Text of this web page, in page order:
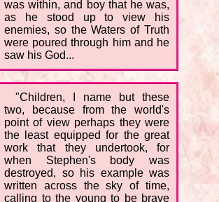
was within, and boy that he was,
as he stood up to view his
enemies, so the Waters of Truth
were poured through him and he
saw his God...
"Children, I name but these
two, because from the world's
point of view perhaps they were
the least equipped for the great
work that they undertook, for
when Stephen's body was
destroyed, so his example was
written across the sky of time,
calling to the young to be brave